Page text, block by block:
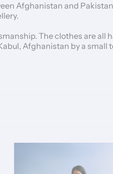
Afghanistan and
The clothes are all
Afghanistan by a small